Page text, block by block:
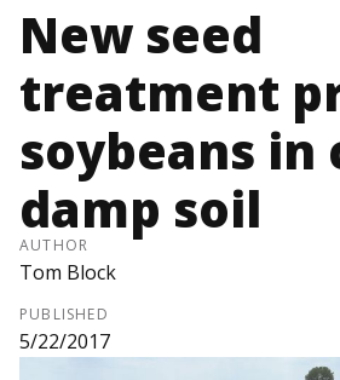
New seed
treatment
soybeans in
damp soil
AUTHOR
Tom Block
PUBLISHED
5/22/2017